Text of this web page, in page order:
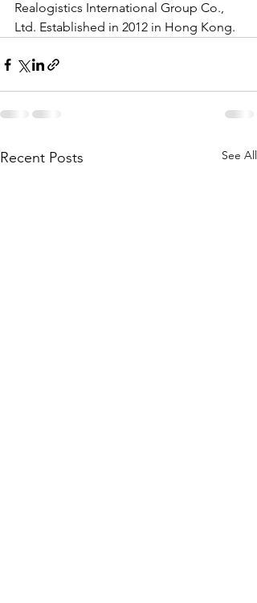
Realogistics International Group Co.,
Ltd. Established in 2012 in Hong Kong.
Recent Posts See All